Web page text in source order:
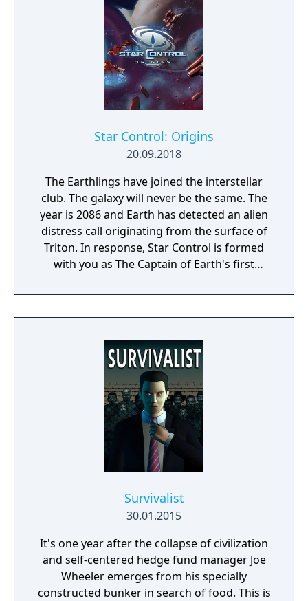
Star Control: Origins
20.09.2018
The Earthlings have joined the interstellar
club. The galaxy will never be the same. The
year is 2086 and Earth has detected an alien
distress call originating from the surface of
Triton. In response, Star Control is formed
with you as The Captain of Earth's first
Survivalist
30.01.2015
It's one year after the collapse of civilization
and self-centered hedge fund manager Joe
Wheeler emerges from his specially
constructed bunker in search of food. This is